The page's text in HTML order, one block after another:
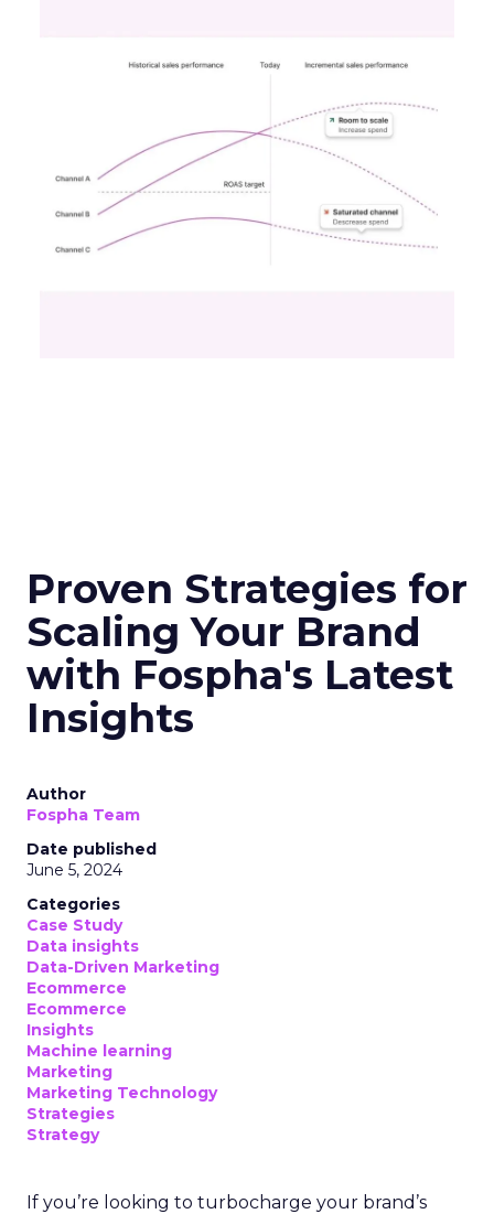
Proven Strategies for
Scaling Your Brand
with Fospha's Latest
Insights
Author
Fospha Team
Date published
June 5, 2024
Categories
Case Study
Data insights
Data-Driven Marketing
Ecommerce
Ecommerce
Insights
Machine learning
Marketing
Marketing Technology
Strategies
Strategy
If you’re looking to turbocharge your brand’s